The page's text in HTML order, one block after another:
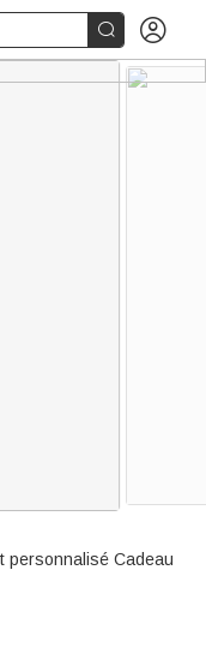
 
personnalisé Cadeau